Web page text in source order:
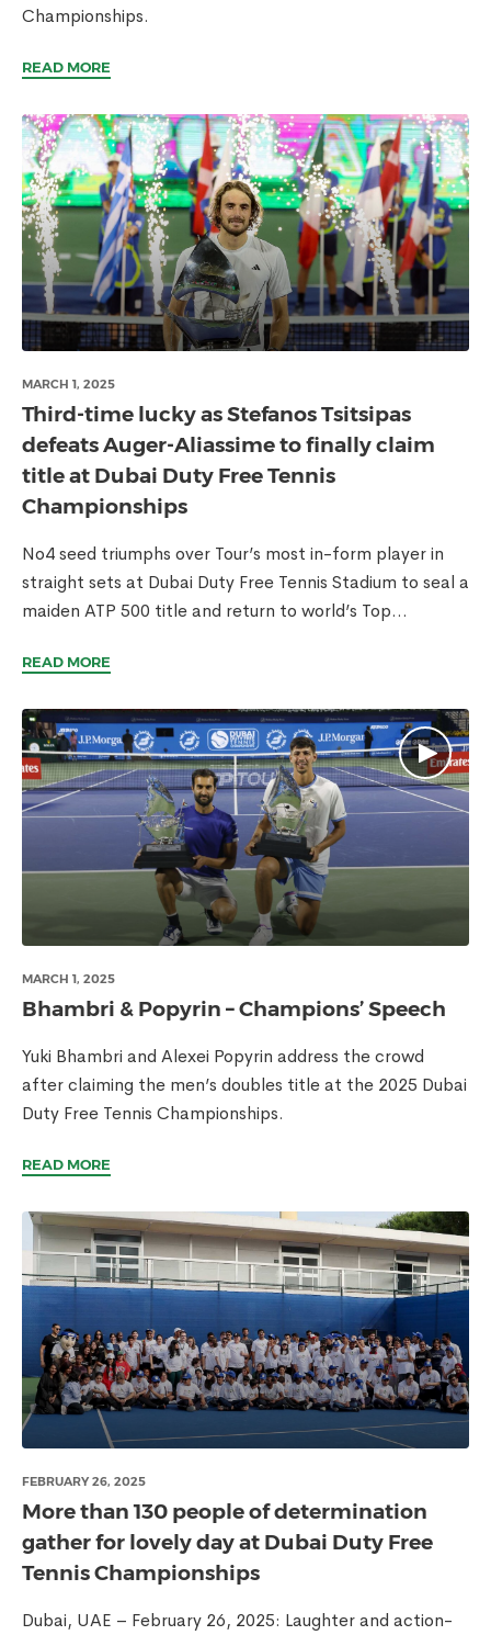
Championships.
READ MORE
MARCH 1, 2025
Third-time lucky as Stefanos Tsitsipas
defeats Auger-Aliassime to finally claim
title at Dubai Duty Free Tennis
Championships
No4 seed triumphs over Tour’s most in-form player in
straight sets at Dubai Duty Free Tennis Stadium to seal a
maiden ATP 500 title and return to world’s Top...
READ MORE
MARCH 1, 2025
Bhambri & Popyrin – Champions’ Speech
Yuki Bhambri and Alexei Popyrin address the crowd
after claiming the men’s doubles title at the 2025 Dubai
Duty Free Tennis Championships.
READ MORE
FEBRUARY 26, 2025
More than 130 people of determination
gather for lovely day at Dubai Duty Free
Tennis Championships
Dubai, UAE – February 26, 2025: Laughter and action-